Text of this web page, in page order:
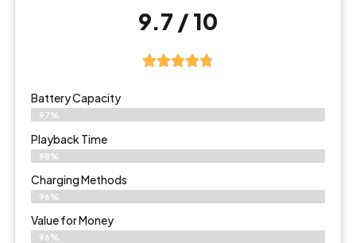
9.7 / 10
Battery Capacity
97%
Playback Time
98%
Charging Methods
96%
Value for Money
96%